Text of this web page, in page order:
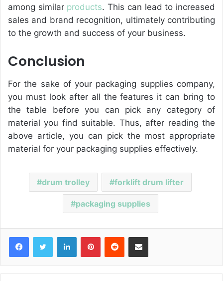
among similar products. This can lead to increased
sales and brand recognition, ultimately contributing
to the growth and success of your business.
Conclusion
For the sake of your packaging supplies company,
you must look after all the features it can bring to
the table before you can pick any category of
material you find suitable. Thus, after reading the
above article, you can pick the most appropriate
material for your packaging supplies effectively.
drum trolley forklift drum lifter
packaging supplies